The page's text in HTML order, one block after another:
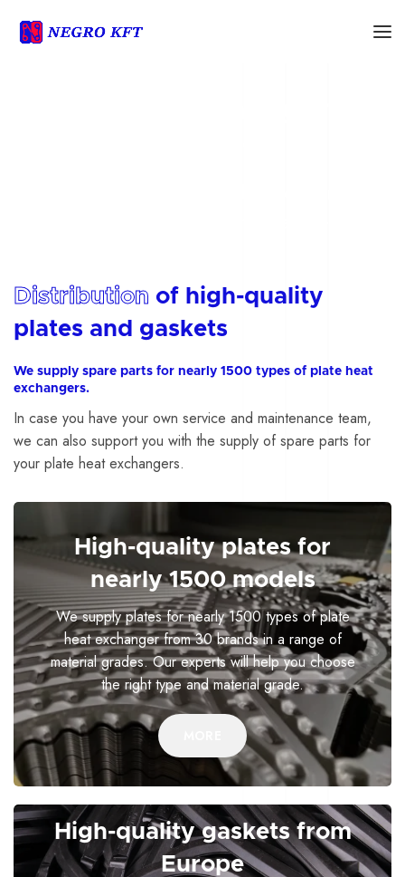
Distribution of high-quality
plates and gaskets
We supply spare parts for nearly 1500 types of plate heat
exchangers.
In case you have your own service and maintenance team,
we can also support you with the supply of spare parts for
your plate heat exchangers.
High-quality plates for
nearly 1500 models
We supply plates for nearly 1500 types of plate
heat exchanger from 30 brands in a range of
material grades. Our experts will help you choose
the right type and material grade.
High-quality gaskets from
Europe